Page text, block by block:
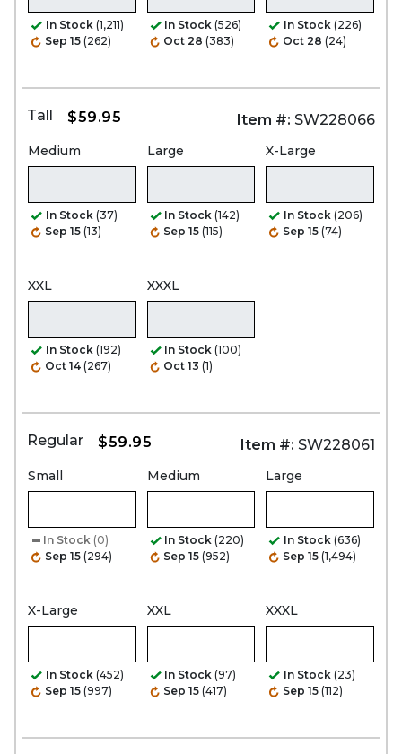
In Stock (1,211)
Sep 15 (262)
In Stock (526)
Oct 28 (383)
In Stock (226)
Oct 28 (24)
Tall $59.95 Item #: SW228066
Medium
In Stock (37)
Sep 15 (13)
Large
In Stock (142)
Sep 15 (115)
X-Large
In Stock (206)
Sep 15 (74)
XXL
In Stock (192)
Oct 14 (267)
XXXL
In Stock (100)
Oct 13 (1)
Regular $59.95 Item #: SW228061
Small
In Stock (0)
Sep 15 (294)
Medium
In Stock (220)
Sep 15 (952)
Large
In Stock (636)
Sep 15 (1,494)
X-Large
In Stock (452)
Sep 15 (997)
XXL
In Stock (97)
Sep 15 (417)
XXXL
In Stock (23)
Sep 15 (112)